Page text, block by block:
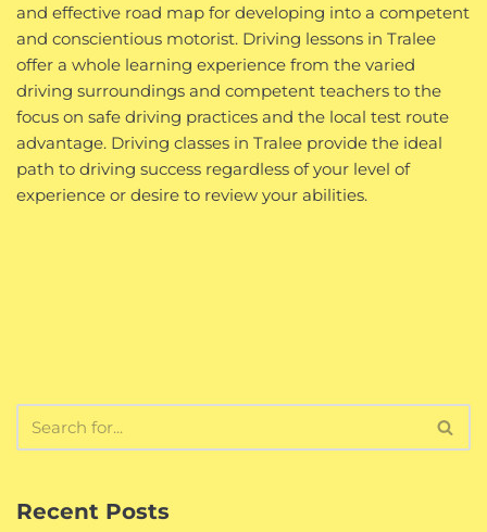
and effective road map for developing into a competent
and conscientious motorist. Driving lessons in Tralee
offer a whole learning experience from the varied
driving surroundings and competent teachers to the
focus on safe driving practices and the local test route
advantage. Driving classes in Tralee provide the ideal
path to driving success regardless of your level of
experience or desire to review your abilities.
Recent Posts